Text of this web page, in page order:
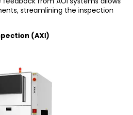
streamlining the inspection
(AXI)